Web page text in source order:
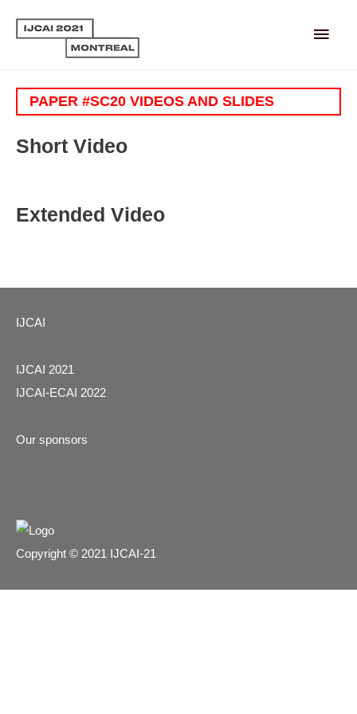
Main
PAPER #SC20 VIDEOS AND SLIDES
Short Video
Extended Video
IJCAI
IJCAI 2021
IJCAI-ECAI 2022
Our sponsors
Copyright © 2021 IJCAI-21